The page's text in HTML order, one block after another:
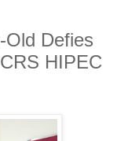
Old Defies
HIPEC